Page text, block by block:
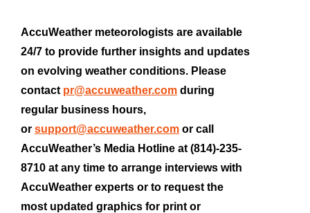
AccuWeather meteorologists are available
24/7 to provide further insights and updates
on evolving weather conditions. Please
contact pr@accuweather.com during
regular business hours,
or support@accuweather.com or call
AccuWeather’s Media Hotline at (814)-235-
8710 at any time to arrange interviews with
AccuWeather experts or to request the
most updated graphics for print or